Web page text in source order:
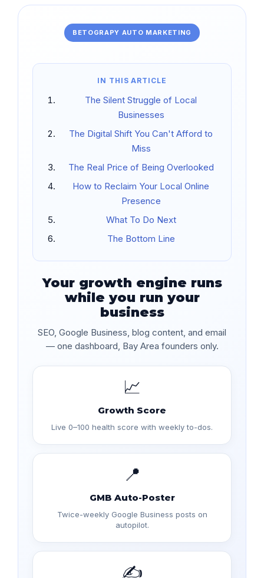
BETOGRAPY AUTO MARKETING
IN THIS ARTICLE
The Silent Struggle of Local
Businesses
The Digital Shift You Can't Afford to
Miss
The Real Price of Being Overlooked
How to Reclaim Your Local Online
Presence
What To Do Next
The Bottom Line
Your growth engine runs
while you run your
business
SEO, Google Business, blog content, and email
— one dashboard, Bay Area founders only.
📈
Growth Score
Live 0–100 health score with weekly to-dos.
📍
GMB Auto-Poster
Twice-weekly Google Business posts on
autopilot.
✍️